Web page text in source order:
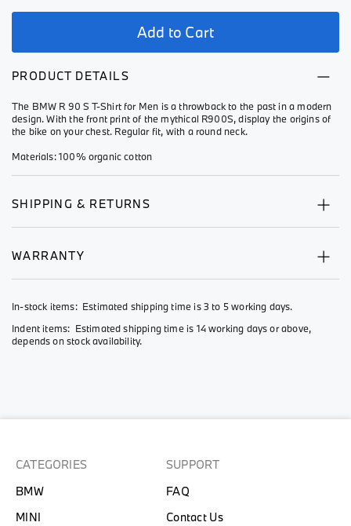
Add to Cart
PRODUCT DETAILS
The BMW R 90 S T-Shirt for Men is a throwback to the past in a modern
design. With the front print of the mythical R900S, display the origins of
the bike on your chest. Regular fit, with a round neck.
Materials: 100% organic cotton
SHIPPING & RETURNS
WARRANTY
In-stock items: Estimated shipping time is 3 to 5 working days.
Indent items: Estimated shipping time is 14 working days or above,
depends on stock availability.
CATEGORIES
BMW
MINI
SUPPORT
FAQ
Contact Us